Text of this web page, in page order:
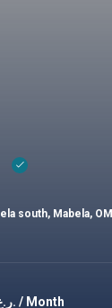
south, Mabela, OM
ر.ع. / Month